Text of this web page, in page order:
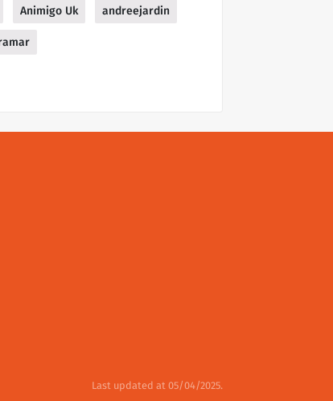
Animigo Uk andreejardin
Last updated at 05/04/2025.